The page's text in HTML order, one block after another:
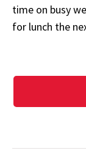
time on busy
for lunch the